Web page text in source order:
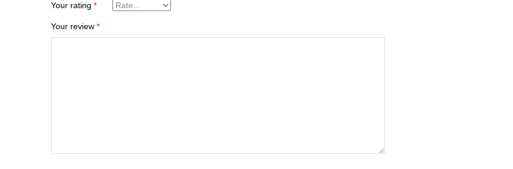
Your rating *
Your review *